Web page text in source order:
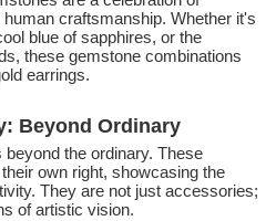
craftsmanship. Whether it's
blue of sapphires, or the
these gemstone combinations
earrings.
Beyond Ordinary
beyond the ordinary. These
own right, showcasing the
They are not just accessories;
of artistic vision.